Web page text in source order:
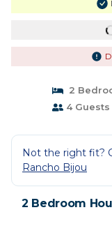
2
4 Guests
Not the right fit?
Rancho Bijou
2 Bedroom